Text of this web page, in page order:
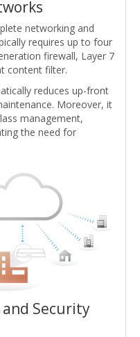
networking and
requires up to four
firewall, Layer 7
content filter.
reduces up-front
Moreover, it
management,
the need for
Security